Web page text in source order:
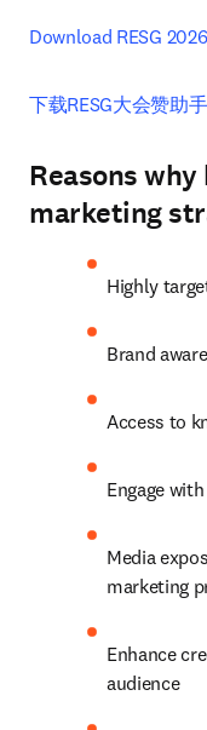
Download RESG
下载RESG大会赞助
Reasons
marketing
Highly
Brand
Access to
Engage
Media
marketing
Enhance
audience